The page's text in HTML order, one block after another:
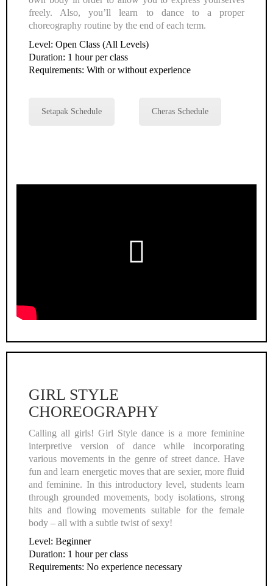
freely. Also, you’ll learn to dance to a proper
choreography routine by the end of each term.
Level: Open Class (All Levels)
Duration: 1 hour per class
Requirements: With or without experience
Setapak Schedule Cheras Schedule
Play
GIRL STYLE
CHOREOGRAPHY
Calling all girls! Girl Style dance is a more feminine
interpretive version of dance while incorporating
various movements in the genre of street dance. Have
fun and learn energetic moves that are sexier, more fluid
and feminine. In this introductory level, students learn
through grounded movements, body isolations, strong
hits and flowing movements suitable for the female
body – all with a subtle twist of sexy!
Level: Beginner
Duration: 1 hour per class
Requirements: No experience necessary